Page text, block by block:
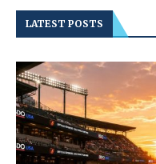
LATEST POSTS